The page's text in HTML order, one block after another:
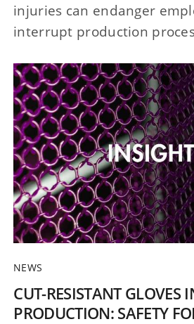
injuries can endanger
interrupt production
NEWS
CUT-RESISTANT GLOVES
PRODUCTION: SAFETY